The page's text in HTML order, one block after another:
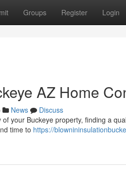
Groups Register Login
AZ Home
News
Discuss
your Buckeye property, finding a
time to https://